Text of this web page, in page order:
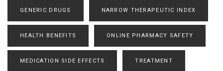
GENERIC DRUGS NARROW THERAPEUTIC INDEX
HEALTH BENEFITS ONLINE PHARMACY SAFETY
MEDICATION SIDE EFFECTS TREATMENT